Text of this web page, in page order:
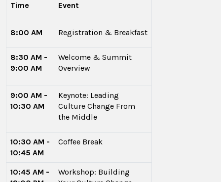
Time Event
8:00 AM Registration & Breakfast
8:30 AM -
9:00 AM
Welcome & Summit
Overview
9:00 AM -
10:30 AM
Keynote: Leading
Culture Change From
the Middle
10:30 AM -
10:45 AM
Coffee Break
10:45 AM -
Workshop: Building